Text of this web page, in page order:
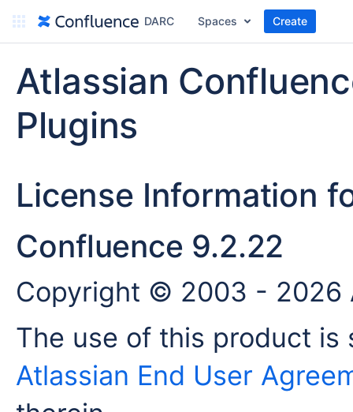
DARC Spaces Create
Atlassian
Plugins
License Information
Confluence 9.2.22
Copyright © 2003 - 2026
The use of this product
Atlassian End User